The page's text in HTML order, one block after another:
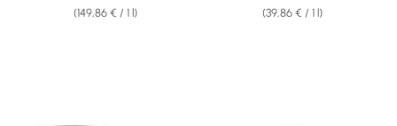
(149,86 € / 1 l) (39,86 € / 1 l)